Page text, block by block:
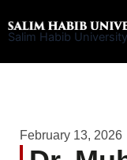
to
Salim Habib University
February 13, 2026